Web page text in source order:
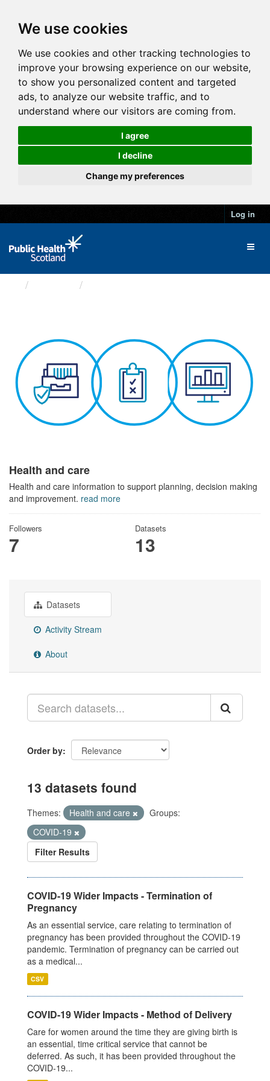
We use cookies
We use cookies and other tracking technologies to
improve your browsing experience on our website,
to show you personalized content and targeted
ads, to analyze our website traffic, and to
understand where our visitors are coming from.
I agree
I decline
Change my preferences
Log in
Health and care
Health and care information to support planning, decision making
and improvement. read more
Followers
7
Datasets
13
Datasets
Activity Stream
About
Order by
13 datasets found
Themes: Health and care
Groups:
COVID-19
Filter Results
COVID-19 Wider Impacts - Termination of
Pregnancy
As an essential service, care relating to termination of
pregnancy has been provided throughout the COVID-19
pandemic. Termination of pregnancy can be carried out
as a medical...
CSV
COVID-19 Wider Impacts - Method of Delivery
Care for women around the time they are giving birth is
an essential, time critical service that cannot be
deferred. As such, it has been provided throughout the
COVID-19...